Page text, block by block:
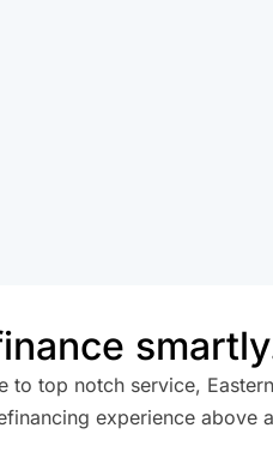
top notch service,
experience above